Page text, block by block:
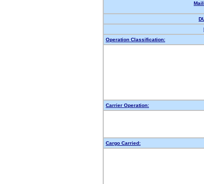
Operation Classification:
Carrier Operation:
Cargo Carried: